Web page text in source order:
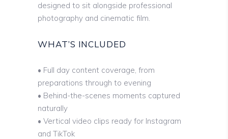
designed to sit alongside professional
photography and cinematic film.
WHAT’S INCLUDED
• Full day content coverage, from
preparations through to evening
• Behind-the-scenes moments captured
naturally
• Vertical video clips ready for Instagram
and TikTok